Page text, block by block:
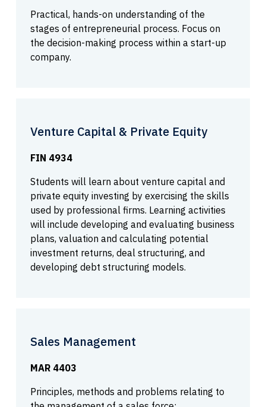
Practical, hands-on understanding of the
stages of entrepreneurial process. Focus on
the decision-making process within a start-up
company.
Venture Capital & Private Equity
FIN 4934
Students will learn about venture capital and
private equity investing by exercising the skills
used by professional firms. Learning activities
will include developing and evaluating business
plans, valuation and calculating potential
investment returns, deal structuring, and
developing debt structuring models.
Sales Management
MAR 4403
Principles, methods and problems relating to